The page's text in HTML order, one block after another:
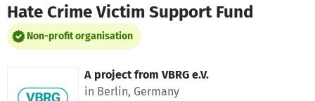
Hate Crime Victim Support Fund
Non-profit organisation
A project from VBRG e.V.
in Berlin, Germany